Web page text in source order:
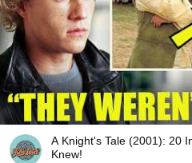
A Knight's Tale (2001): 20
Knew!